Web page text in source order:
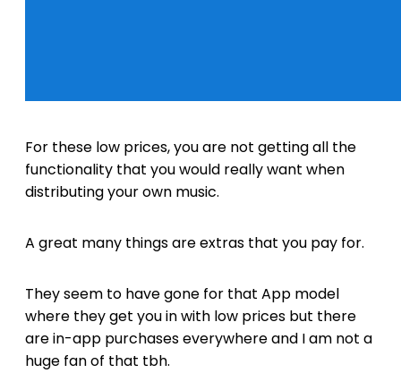
For these low prices, you are not getting all the
functionality that you would really want when
distributing your own music.
A great many things are extras that you pay for.
They seem to have gone for that App model
where they get you in with low prices but there
are in-app purchases everywhere and I am not a
huge fan of that tbh.